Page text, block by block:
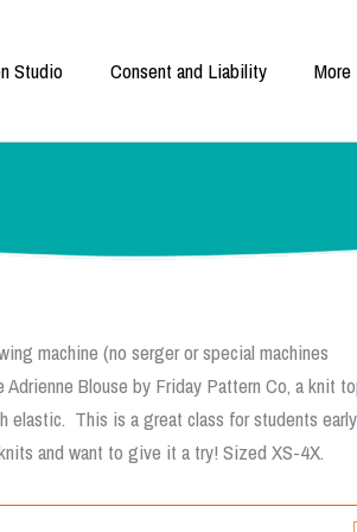
Studio Consent and Liability More
machine (no serger or special machines
Adrienne Blouse by Friday Pattern Co, a knit
elastic. This is a great class for students
and want to give it a try! Sized XS-4X.